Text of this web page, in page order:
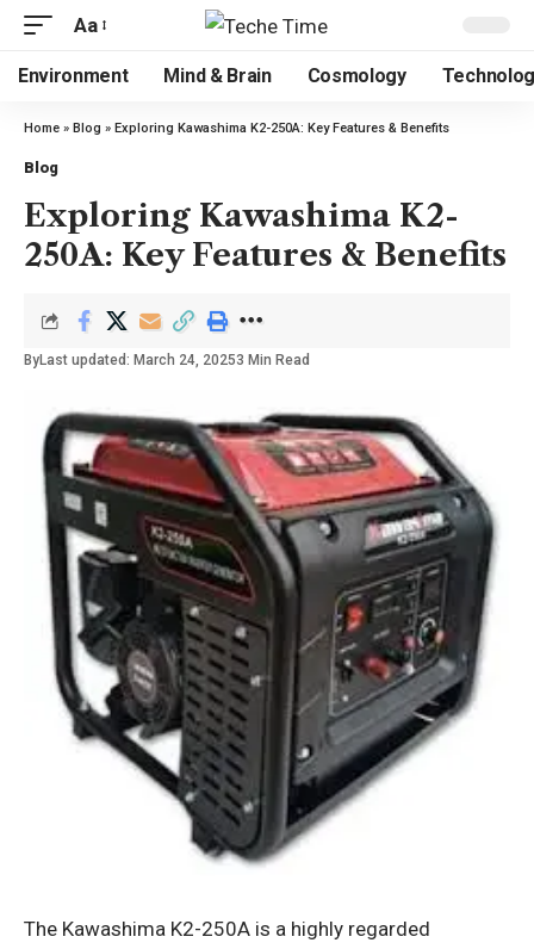
Aa
Environment Mind & Brain Cosmology
Home » Blog » Exploring Kawashima K2-250A: Key Features & Benefits
Blog
Exploring Kawashima K2-
250A: Key Features & Benefits
ByLast updated: March 24, 20253 Min Read
The Kawashima K2-250A is a highly regarded